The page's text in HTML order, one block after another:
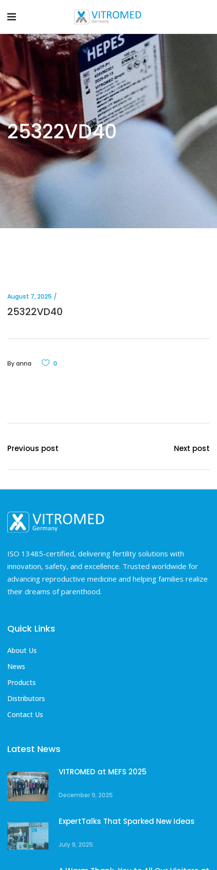
25322VD40
August 7, 2025
25322VD40
Byanna 0
Previous post Next post
ISO 13485-certified, delivering fertility solutions with
innovation, safety, and excellence. Trusted worldwide for
advancing reproductive medicine and helping families realize
their dreams of parenthood.
Quick Links
About Us
News
Products
Distributors
Contact Us
Latest News
VITROMED at MEFS 2025
December 9, 2025
ExpertTalks That Sparked New Ideas
July 9, 2025